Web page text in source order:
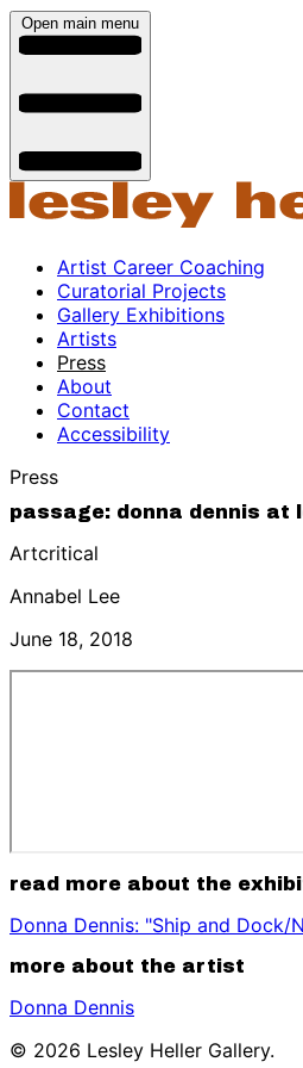
Open main menu
Artist Career Coaching
Curatorial Projects
Gallery Exhibitions
Artists
Press
About
Contact
Accessibility
Press
passage: donna dennis at
Artcritical
Annabel Lee
June 18, 2018
read more about the
Donna Dennis: "Ship and Dock/
more about the artist
Donna Dennis
© 2026 Lesley Heller Gallery.